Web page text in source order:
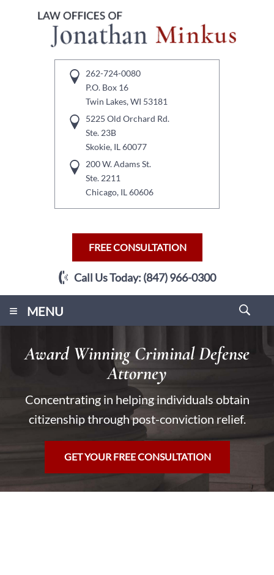
262-724-0080
P.O. Box 16
Twin Lakes, WI 53181
5225 Old Orchard Rd.
Ste. 23B
Skokie, IL 60077
200 W. Adams St.
Ste. 2211
Chicago, IL 60606
FREE CONSULTATION
Call Us Today: (847) 966-0300
MENU
≡
Award Winning Criminal Defense
Attorney
Concentrating in helping individuals obtain
citizenship through post-conviction relief.
GET YOUR FREE CONSULTATION